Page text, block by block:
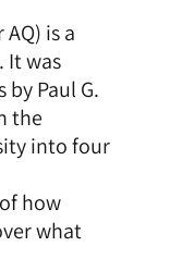
is a
It was
Paul G.
the
into four
how
what